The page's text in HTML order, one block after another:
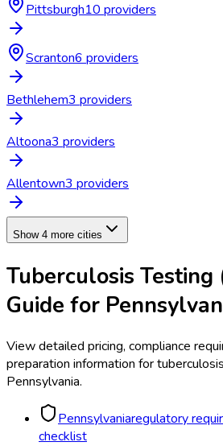
Pittsburgh10 providers
Scranton6 providers
Bethlehem3 providers
Altoona3 providers
Allentown3 providers
Show 4 more cities
Tuberculosis Testing
Guide for
View detailed pricing, compliance
preparation information for
Pennsylvania.
Pennsylvaniaregulatory
checklist